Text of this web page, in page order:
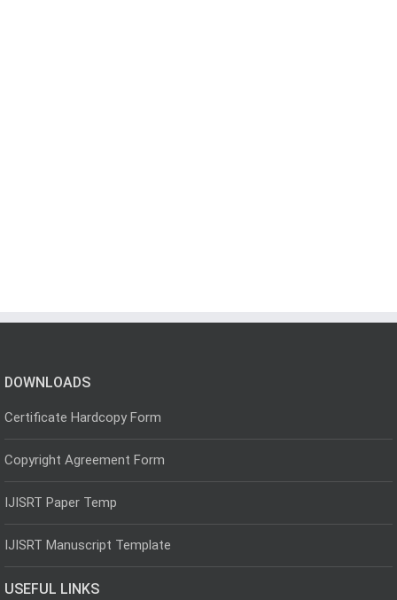
DOWNLOADS
Certificate Hardcopy Form
Copyright Agreement Form
IJISRT Paper Temp
IJISRT Manuscript Template
USEFUL LINKS